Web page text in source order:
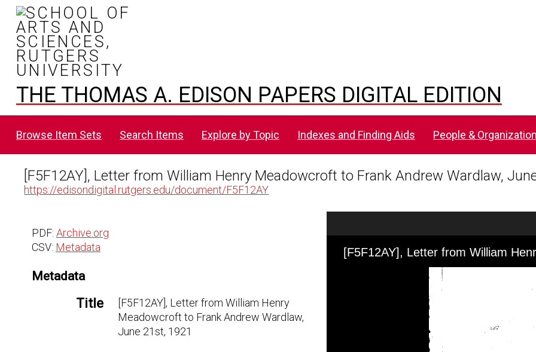
THE THOMAS A. EDISON PAPERS DIGITAL EDITION
Browse Item Sets Search Items Explore by Topic Indexes and Finding Aids People &
[F5F12AY], Letter from William Henry Meadowcroft to Frank Andrew Wardlaw,
https://edisondigital.rutgers.edu/document/F5F12AY
Media Viewer
PDF: Archive.org
CSV: Metadata
Metadata
Title
[F5F12AY], Letter from William Henry
Meadowcroft to Frank Andrew Wardlaw,
June 21st, 1921